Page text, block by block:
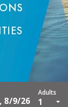
8/9/26
Adults
1